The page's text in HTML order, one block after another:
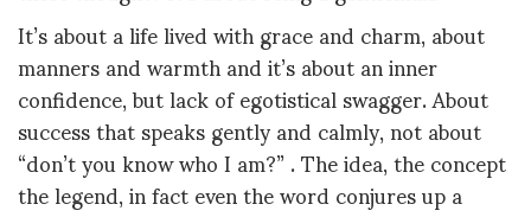
It’s about a life lived with grace and charm, about
manners and warmth and it’s about an inner
confidence, but lack of egotistical swagger. About
success that speaks gently and calmly, not about
“don’t you know who I am?” . The idea, the concept
the legend, in fact even the word conjures up a